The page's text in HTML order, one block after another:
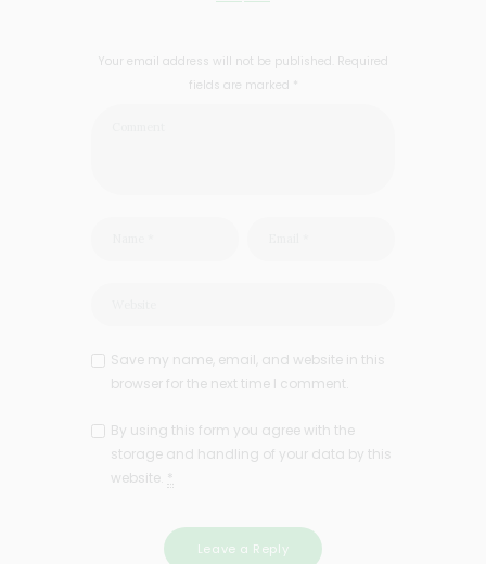
Your email address will not be published. Required
fields are marked *
Save my name, email, and website in this
browser for the next time I comment.
By using this form you agree with the
storage and handling of your data by this
website. *